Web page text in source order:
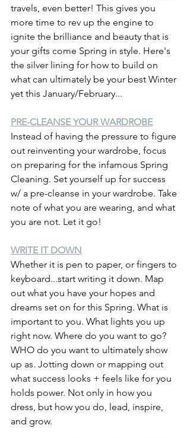
travels, even better! This gives you
more time to rev up the engine to
ignite the brilliance and beauty that is
your gifts come Spring in style. Here's
the silver lining for how to build on
what can ultimately be your best Winter
yet this January/February...
PRE-CLEANSE YOUR WARDROBE
Instead of having the pressure to figure
out reinventing your wardrobe, focus
on preparing for the infamous Spring
Cleaning. Set yourself up for success
w/ a pre-cleanse in your wardrobe. Take
note of what you are wearing, and what
you are not. Let it go!
WRITE IT DOWN
Whether it is pen to paper, or fingers to
keyboard...start writing it down. Map
out what you have your hopes and
dreams set on for this Spring. What is
important to you. What lights you up
right now. Where do you want to go?
WHO do you want to ultimately show
up as. Jotting down or mapping out
what success looks + feels like for you
holds power. Not only in how you
dress, but how you do, lead, inspire,
and grow.